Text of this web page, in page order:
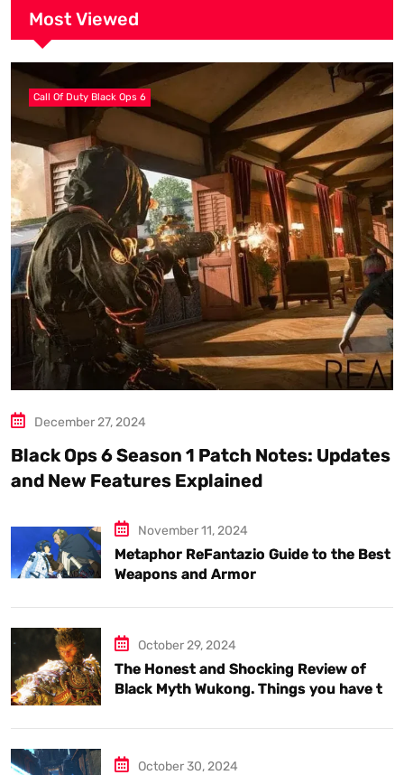
Most Viewed
Call Of Duty Black Ops 6
December 27, 2024
Black Ops 6 Season 1 Patch Notes: Updates
and New Features Explained
November 11, 2024
Metaphor ReFantazio Guide to the Best
Weapons and Armor
October 29, 2024
The Honest and Shocking Review of
Black Myth Wukong. Things you have to
October 30, 2024